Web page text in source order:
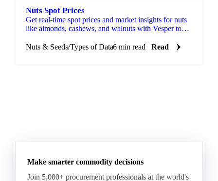
Nuts Spot Prices
Get real-time spot prices and market insights for nuts
like almonds, cashews, and walnuts with Vesper to
Nuts & Seeds/Types of Data6 min read Read
Make smarter commodity decisions
Join 5,000+ procurement professionals at the world's